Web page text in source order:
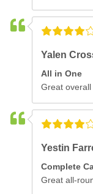
Yalen
All in One
Great
Yestin
Complete
Great all-